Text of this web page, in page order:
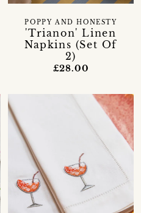
'Trianon' Linen
Napkins (Set Of
2)
POPPY AND HONESTY
£28.00